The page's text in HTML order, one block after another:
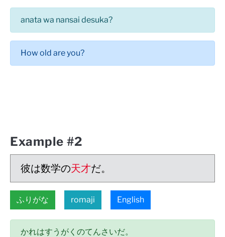
anata wa nansai desuka?
How old are you?
Example #2
彼は数学の天才だ。
ふりがな romaji English
かれはすうがくのてんさいだ。